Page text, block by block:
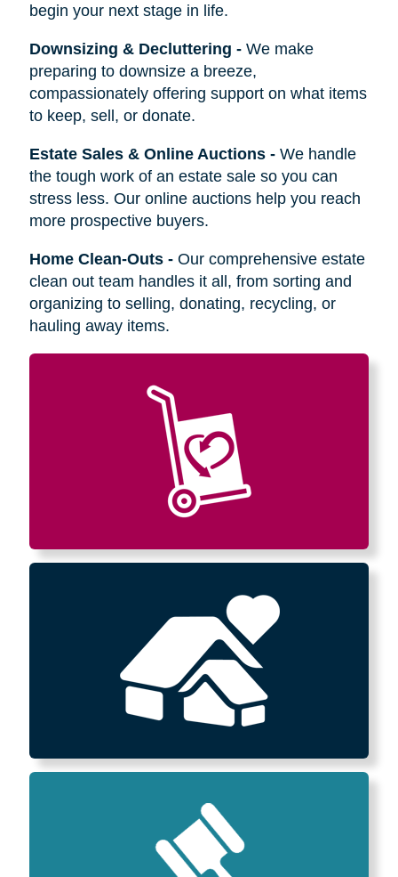
begin your next stage in life.
Downsizing & Decluttering - We make
preparing to downsize a breeze,
compassionately offering support on what items
to keep, sell, or donate.
Estate Sales & Online Auctions- We handle
the tough work of an estate sale so you can
stress less. Our online auctions help you reach
more prospective buyers.
Home Clean-Outs- Our comprehensive estate
clean out team handles it all, from sorting and
organizing to selling, donating, recycling, or
hauling away items.